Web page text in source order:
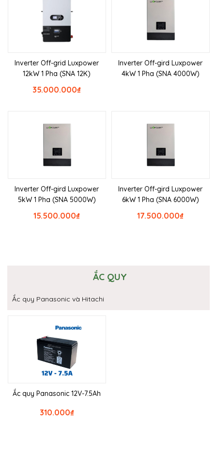
Inverter Off-grid Luxpower
12kW 1 Pha (SNA 12K)
₫
35.000.000
Inverter Off-gird Luxpower
4kW 1 Pha (SNA 4000W)
Inverter Off-gird Luxpower
5kW 1 Pha (SNA 5000W)
₫
15.500.000
Inverter Off-gird Luxpower
6kW 1 Pha (SNA 6000W)
₫
17.500.000
ẮC QUY
Ắc quy Panasonic và Hitachi
Ắc quy Panasonic 12V-7.5Ah
₫
310.000